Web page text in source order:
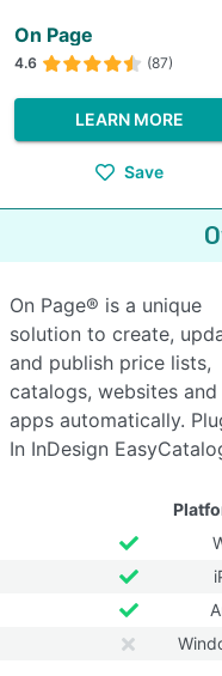
On Page
4.6 (87)
LEARN MORE
Save
On Page® is a unique
solution to create,
and publish price lists,
catalogs, websites and
apps automatically.
In InDesign